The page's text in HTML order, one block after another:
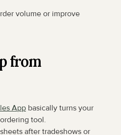
volume or improve
from
App basically turns your
tool.
after tradeshows or